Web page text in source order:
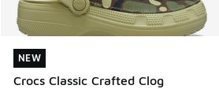
NEW
Crocs Classic Crafted Clog
NEW